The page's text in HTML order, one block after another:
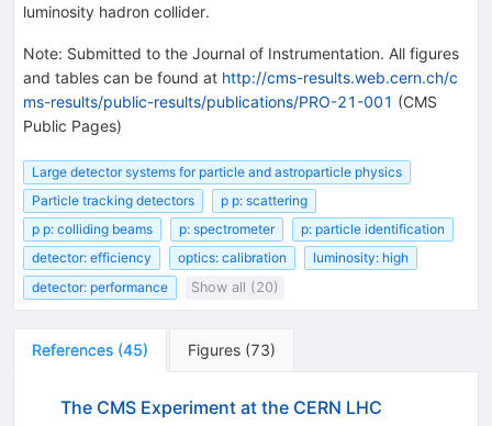
luminosity hadron collider.
Note: Submitted to the Journal of Instrumentation. All figures
and tables can be found at http://cms-results.web.cern.ch/c
ms-results/public-results/publications/PRO-21-001 (CMS
Public Pages)
Large detector systems for particle and astroparticle physics
Particle tracking detectors
p p: scattering
p p: colliding beams
p: spectrometer
p: particle identification
detector: efficiency
optics: calibration
luminosity: high
detector: performance
Show all (20)
References (45) Figures (73)
The CMS Experiment at the CERN LHC